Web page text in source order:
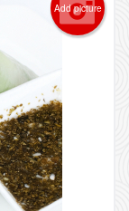
Add picture